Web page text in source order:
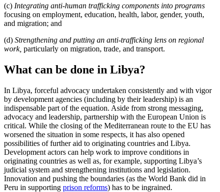
(c) Integrating anti-human trafficking components into programs
focusing on employment, education, health, labor, gender, youth,
and migration; and
(d) Strengthening and putting an anti-trafficking lens on regional
work, particularly on migration, trade, and transport.
What can be done in Libya?
In Libya, forceful advocacy undertaken consistently and with vigor
by development agencies (including by their leadership) is an
indispensable part of the equation. Aside from strong messaging,
advocacy and leadership, partnership with the European Union is
critical. While the closing of the Mediterranean route to the EU has
worsened the situation in some respects, it has also opened
possibilities of further aid to originating countries and Libya.
Development actors can help work to improve conditions in
originating countries as well as, for example, supporting Libya’s
judicial system and strengthening institutions and legislation.
Innovation and pushing the boundaries (as the World Bank did in
Peru in supporting prison reforms) has to be ingrained.